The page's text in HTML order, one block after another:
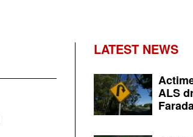
LATEST NEWS
ALS